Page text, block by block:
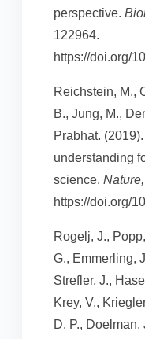
perspective.
122964.
https://doi.org/
Reichstein, M.,
B., Jung, M.,
Prabhat.
understanding
science.
https://doi.org/
Rogelj, J.,
G., Emmerling,
Strefler, J.,
Krey, V.,
D. P., Doelman,